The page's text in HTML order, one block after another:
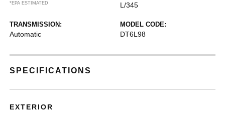
*EPA ESTIMATED
L/345
TRANSMISSION:
Automatic
MODEL CODE:
DT6L98
SPECIFICATIONS
EXTERIOR